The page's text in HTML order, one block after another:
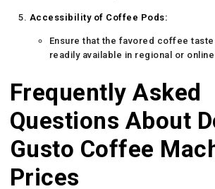
Accessibility of Coffee Pods:
Ensure that the favored coffee
readily available in regional or
Frequently Asked
Questions About
Gusto Coffee
Prices